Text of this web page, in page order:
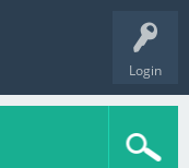
Login